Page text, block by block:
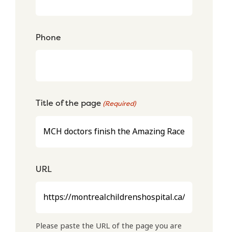
Phone
Title of the page (Required)
URL
Please paste the URL of the page you are